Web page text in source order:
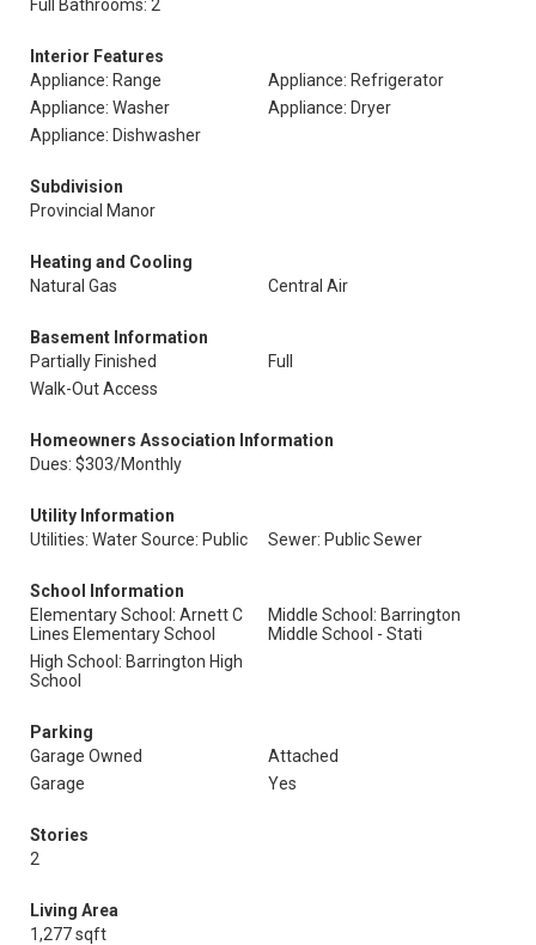
Full Bathrooms: 2
Interior Features
Appliance: Range
Appliance: Refrigerator
Appliance: Washer
Appliance: Dryer
Appliance: Dishwasher
Subdivision
Provincial Manor
Heating and Cooling
Natural Gas
Central Air
Basement Information
Partially Finished
Full
Walk-Out Access
Homeowners Association Information
Dues: $303/Monthly
Utility Information
Utilities: Water Source: Public
Sewer: Public Sewer
School Information
Elementary School: Arnett C
Lines Elementary School
Middle School: Barrington
Middle School - Stati
High School: Barrington High
School
Parking
Garage Owned
Attached
Garage
Yes
Stories
2
Living Area
1,277 sqft